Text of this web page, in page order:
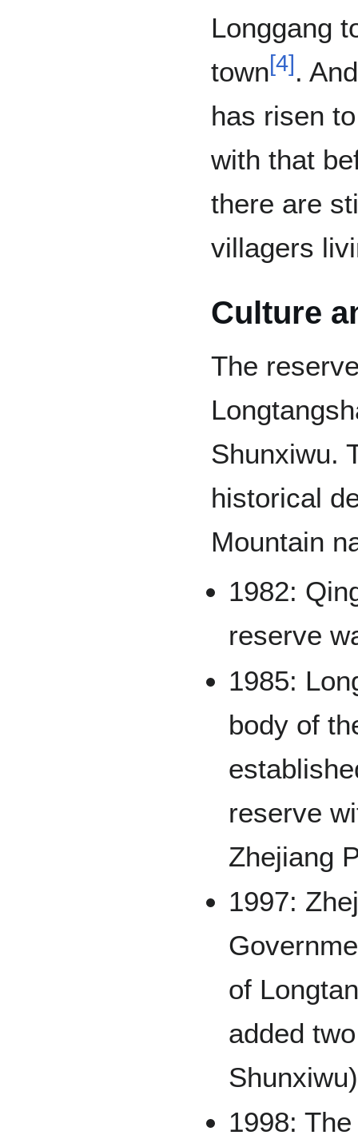
Longgang
town[4].
has risen
with that
there are
villagers
Culture
The
Shunxiwu.
historical
Mountain
1982:
reserve
1985:
body of
reserve
Zhejiang
1997:
of
added
1998: